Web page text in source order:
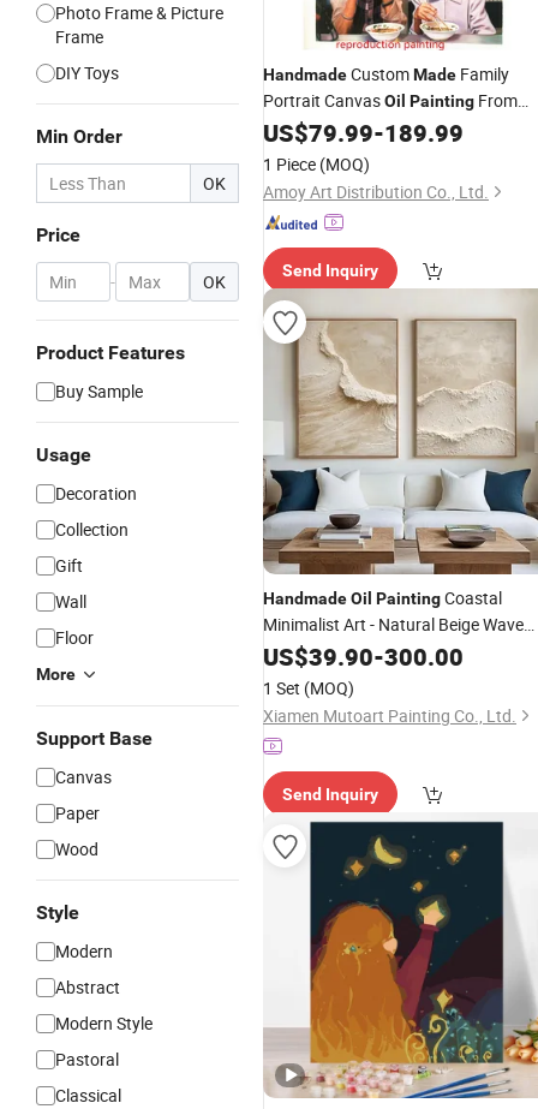
Photo Frame & Picture
Frame
DIY Toys
Min Order
OK
Price
- OK
Product Features
Buy Sample
Usage
Decoration
Collection
Gift
Wall
Floor
More
Support Base
Canvas
Paper
Wood
Style
Modern
Abstract
Modern Style
Pastoral
Classical
HandmadeCustomMade Family
Portrait CanvasOil Painting From
Photo
US$79.99-189.99
1 Piece (MOQ)
Amoy Art Distribution Co., Ltd.
Send Inquiry
HandmadeOil PaintingCoastal
Minimalist Art - Natural Beige Wave
Texture Wall Art
US$39.90-300.00
1 Set (MOQ)
Xiamen Mutoart Painting Co., Ltd.
Send Inquiry